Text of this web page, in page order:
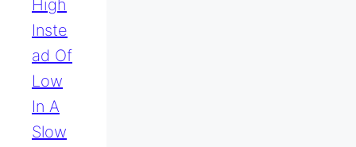
High
Inste
Ad Of
Low
In A
Slow